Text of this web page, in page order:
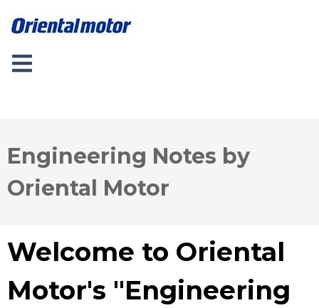
Engineering Notes by
Oriental Motor
Welcome to Oriental
Motor's "Engineering